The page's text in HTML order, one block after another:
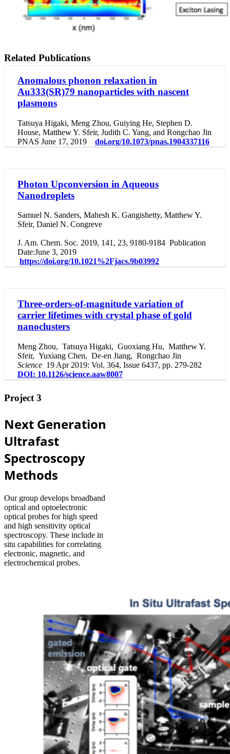
Related Publications
Anomalous phonon relaxation in
Au333(SR)79 nanoparticles with nascent
plasmons
Tatsuya Higaki, Meng Zhou, Guiying He, Stephen D.
House, Matthew Y. Sfeir, Judith C. Yang, and Rongchao Jin
PNAS June 17, 2019 doi.org/10.1073/pnas.1904337116
Photon Upconversion in Aqueous
Nanodroplets
Samuel N. Sanders, Mahesh K. Gangishetty, Matthew Y.
Sfeir, Daniel N. Congreve
J. Am. Chem. Soc. 2019, 141, 23, 9180-9184 Publication
Date:June 3, 2019
https://doi.org/10.1021%2Fjacs.9b03992
Three-orders-of-magnitude variation of
carrier lifetimes with crystal phase of gold
nanoclusters
Meng Zhou, Tatsuya Higaki, Guoxiang Hu, Matthew Y.
Sfeir, Yuxiang Chen, De-en Jiang, Rongchao Jin
Science 19 Apr 2019: Vol. 364, Issue 6437, pp. 279-282
DOI: 10.1126/science.aaw8007
Project 3
Next Generation
Ultrafast
Spectroscopy
Methods
Our group develops broadband
optical and optoelectronic
optical probes for high speed
and high sensitivity optical
spectroscopy. These include in
situ capabilities for correlating
electronic, magnetic, and
electrochemical probes.